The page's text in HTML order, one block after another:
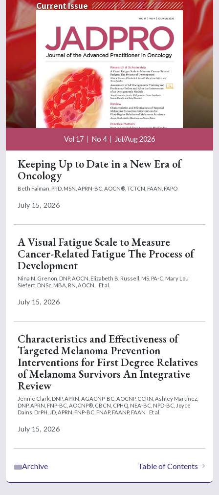
Current Issue
Vol 17 No 4 Jul/Aug 2026
Keeping Up to Date in a New Era of
Oncology
Beth Faiman, PhD, MSN, APRN-BC, AOCN®, TCTCN, FAAN, FAPO
July 15, 2026
A Visual Fatigue Scale to Measure
Cancer-Related Fatigue The Process of
Development
Nina N. Grenon, DNP, AOCN, Elizabeth B. Russell, MS, PA-C, Mary Lou
Siefert, DNSc, MBA, RN, AOCN,
Et al.
July 15, 2026
Characteristics and Effectiveness of
Targeted Melanoma Prevention
Interventions for First Degree Relatives
of Melanoma Survivors An Integrative
Review
Jennie Clark, DNP, APRN, AGACNP-BC, AOCNP, CCRN, Ashley Martinez,
DNP, APRN, FNP-BC, AOCNP®, CBCN, CPHQ, NEA-BC, NPD-BC, Joyce
Dains, DrPH, JD, APRN, FNP-BC, FNAP, FAANP, FAAN
Et al.
July 15, 2026
Table of Contents
Archive